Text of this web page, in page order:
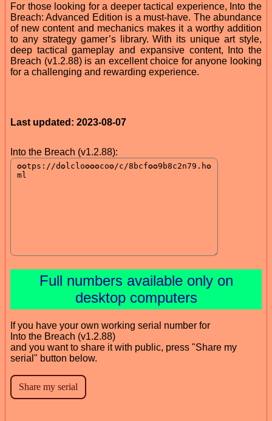
For those looking for a deeper tactical experience, Into the
Breach: Advanced Edition is a must-have. The abundance
of new content and mechanics makes it a worthy addition
to any strategy gamer’s library. With its unique art style,
deep tactical gameplay and expansive content, Into the
Breach (v1.2.88) is an excellent choice for anyone looking
for a challenging and rewarding experience.
Last updated: 2023-08-07
Into the Breach (v1.2.88):
Full numbers available only on
desktop computers
If you have your own working serial number for
Into the Breach (v1.2.88)
and you want to share it with public, press "Share my
serial" button below.